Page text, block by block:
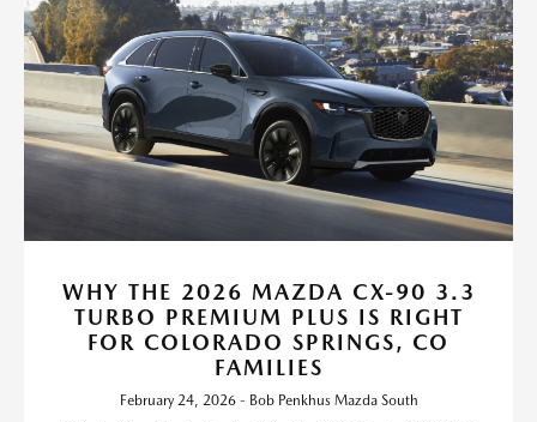
WHY THE 2026 MAZDA CX-90 3.3
TURBO PREMIUM PLUS IS RIGHT
FOR COLORADO SPRINGS, CO
FAMILIES
February 24, 2026 - Bob Penkhus Mazda South